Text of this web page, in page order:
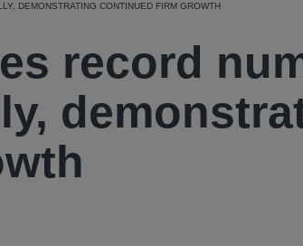
DEMONSTRATING CONTINUED FIRM GROWTH
record